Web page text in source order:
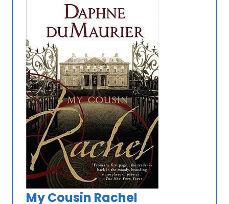
My Cousin Rachel